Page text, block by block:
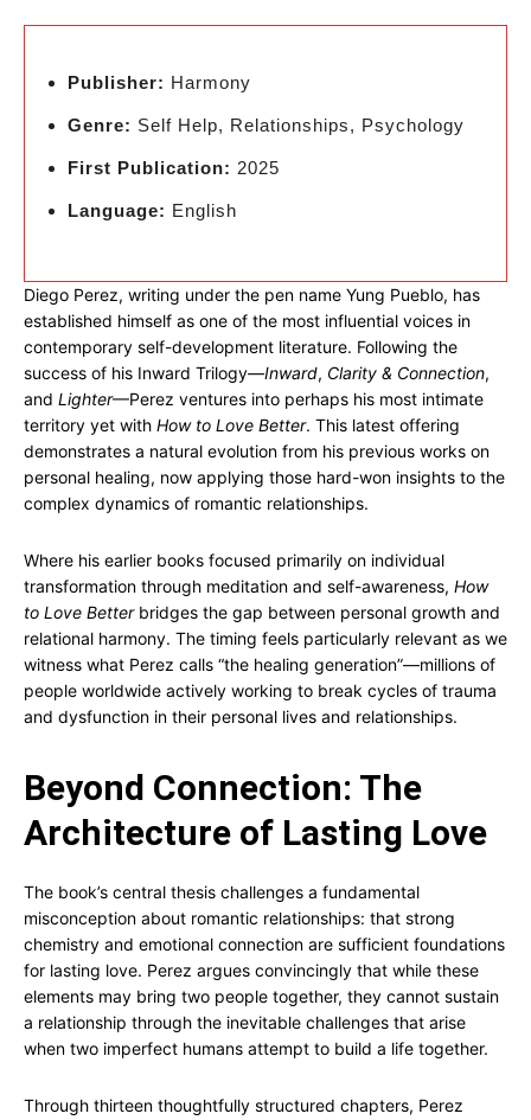
Publisher: Harmony
Genre: Self Help, Relationships, Psychology
First Publication: 2025
Language: English
Diego Perez, writing under the pen name Yung Pueblo, has
established himself as one of the most influential voices in
contemporary self-development literature. Following the
success of his Inward Trilogy—Inward, Clarity & Connection,
and Lighter—Perez ventures into perhaps his most intimate
territory yet with How to Love Better. This latest offering
demonstrates a natural evolution from his previous works on
personal healing, now applying those hard-won insights to the
complex dynamics of romantic relationships.
Where his earlier books focused primarily on individual
transformation through meditation and self-awareness, How
to Love Betterbridges the gap between personal growth and
relational harmony. The timing feels particularly relevant as we
witness what Perez calls “the healing generation”—millions of
people worldwide actively working to break cycles of trauma
and dysfunction in their personal lives and relationships.
Beyond Connection: The
Architecture of Lasting Love
The book’s central thesis challenges a fundamental
misconception about romantic relationships: that strong
chemistry and emotional connection are sufficient foundations
for lasting love. Perez argues convincingly that while these
elements may bring two people together, they cannot sustain
a relationship through the inevitable challenges that arise
when two imperfect humans attempt to build a life together.
Through thirteen thoughtfully structured chapters, Perez